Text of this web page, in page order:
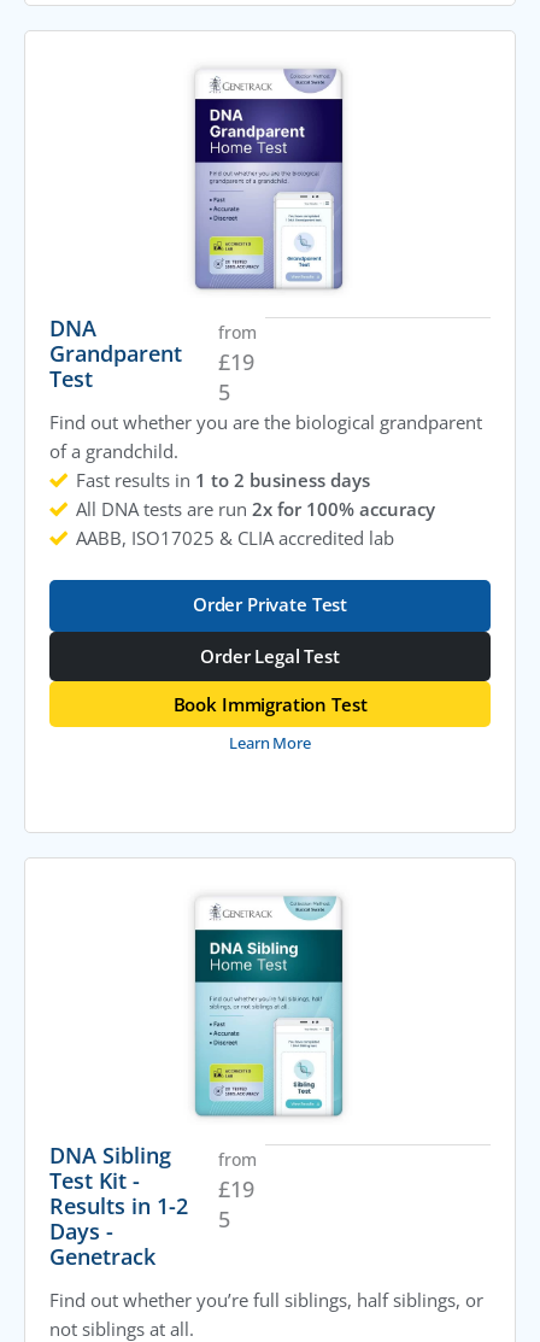
DNA
Grandparent
Test
from
£19
5
Find out whether you are the biological grandparent
of a grandchild.
Fast results in 1 to 2 business days
All DNA tests are run 2x for 100% accuracy
AABB, ISO17025 & CLIA accredited lab
Order Private Test
Order Legal Test
Book Immigration Test
Learn More
DNA Sibling
Test Kit -
Results in 1-2
Days -
Genetrack
from
£19
5
Find out whether you’re full siblings, half siblings, or
not siblings at all.